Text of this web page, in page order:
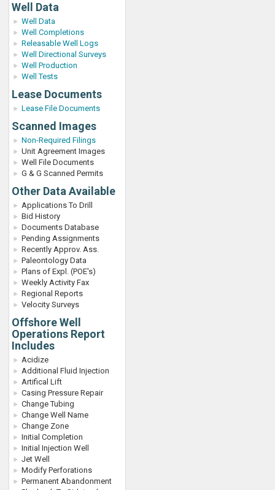
Well Data
Well Data
Well Completions
Releasable Well Logs
Well Directional Surveys
Well Production
Well Tests
Lease Documents
Lease File Documents
Scanned Images
Non-Required Filings
Unit Agreement Images
Well File Documents
G & G Scanned Permits
Other Data Available
Applications To Drill
Bid History
Documents Database
Pending Assignments
Recently Approv. Ass.
Paleontology Data
Plans of Expl. (POE's)
Weekly Activity Fax
Regional Reports
Velocity Surveys
Offshore Well
Operations Report
Includes
Acidize
Additional Fluid Injection
Artifical Lift
Casing Pressure Repair
Change Tubing
Change Well Name
Change Zone
Initial Completion
Initial Injection Well
Jet Well
Modify Perforations
Permanent Abandonment